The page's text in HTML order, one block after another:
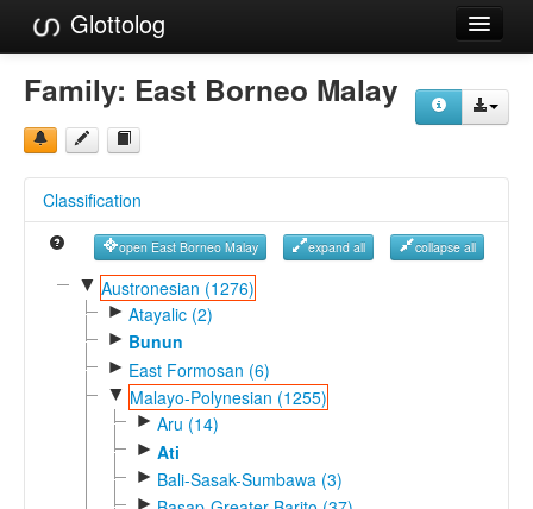
Glottolog
Languages
Families
References
Reference Search
GlottoScope
Family: East Borneo Malay
Classification
open East Borneo Malay expand all collapse all
▼ Austronesian (1276)
► Atayalic (2)
► Bunun
► East Formosan (6)
▼ Malayo-Polynesian (1255)
► Aru (14)
► Ati
► Bali-Sasak-Sumbawa (3)
►